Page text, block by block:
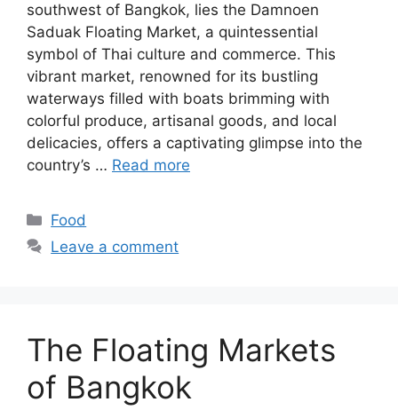
southwest of Bangkok, lies the Damnoen
Saduak Floating Market, a quintessential
symbol of Thai culture and commerce. This
vibrant market, renowned for its bustling
waterways filled with boats brimming with
colorful produce, artisanal goods, and local
delicacies, offers a captivating glimpse into the
country’s … Read more
Categories
Food
Leave a comment
The Floating Markets
of Bangkok